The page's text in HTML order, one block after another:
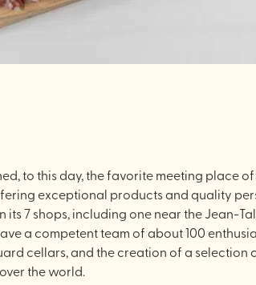
to this day, the favorite meeting place
exceptional products and quality
7 shops, including one near the Jean-
a competent team of about 100
cellars, and the creation of a selection
the world.